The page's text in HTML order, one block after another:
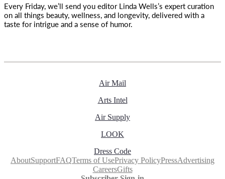
Every Friday, we’ll send you editor Linda Wells’s expert curation
on all things beauty, wellness, and longevity, delivered with a
taste for intrigue and a sense of humor.
Air Mail
Arts Intel
Air Supply
LOOK
Dress Code
AboutSupportFAQTerms of UsePrivacy PolicyPressAdvertising
CareersGifts